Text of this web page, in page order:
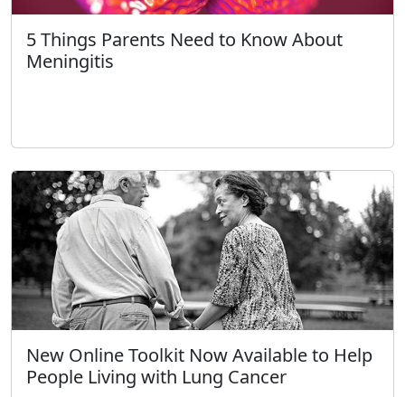
5 Things Parents Need to Know About
Meningitis
New Online Toolkit Now Available to Help
People Living with Lung Cancer